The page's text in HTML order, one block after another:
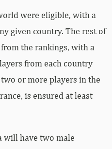
were eligible, with a
given country. The rest of
the rankings, with a
from each country
or more players in the
is ensured at least
will have two male